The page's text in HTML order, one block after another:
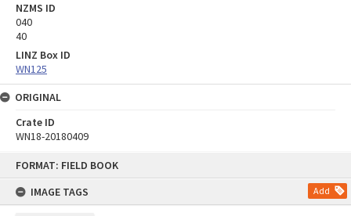
FORMAT: FIELD BOOK
IMAGE TAGS
Add
NZMS ID
040
40
LINZ Box ID
WN125
ORIGINAL
Crate ID
WN18-20180409